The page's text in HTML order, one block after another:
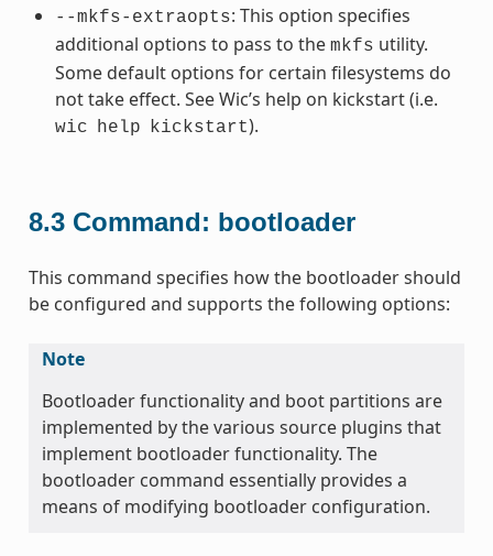
--mkfs-extraopts: This option specifies
additional options to pass to the mkfs utility.
Some default options for certain filesystems do
not take effect. See Wic’s help on kickstart (i.e.
wic help kickstart).
8.3 Command: bootloader
This command specifies how the bootloader should
be configured and supports the following options:
Note
Bootloader functionality and boot partitions are
implemented by the various source plugins that
implement bootloader functionality. The
bootloader command essentially provides a
means of modifying bootloader configuration.